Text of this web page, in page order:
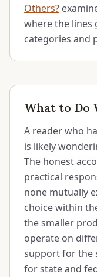
Others?
where the lines
categories and
What to Do
A reader who
is likely
The honest
practical
none mutually
choice within
the smaller
operate on
support for the
for state and